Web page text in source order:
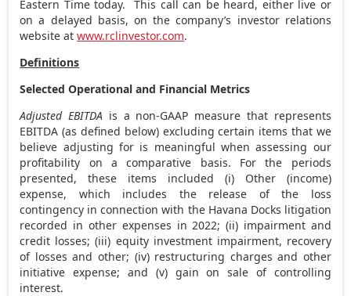
Eastern Timetoday. This call can be heard, either live or
on a delayed basis, on the company’s investor relations
website atwww.rclinvestor.com.
Definitions
Selected Operational and Financial Metrics
Adjusted EBITDA is a non-GAAP measure that represents
EBITDA (as defined below) excluding certain items that we
believe adjusting for is meaningful when assessing our
profitability on a comparative basis. For the periods
presented, these items included (i) Other (income)
expense, which includes the release of the loss
contingency in connection with the Havana Docks litigation
recorded in other expenses in 2022; (ii) impairment and
credit losses; (iii) equity investment impairment, recovery
of losses and other; (iv) restructuring charges and other
initiative expense; and (v) gain on sale of controlling
interest.